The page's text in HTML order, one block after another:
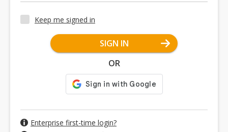
Keep me signed in
SIGN IN
OR
Enterprise first-time login?